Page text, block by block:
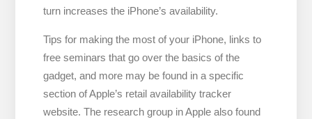
turn increases the iPhone’s availability.
Tips for making the most of your iPhone, links to
free seminars that go over the basics of the
gadget, and more may be found in a specific
section of Apple’s retail availability tracker
website. The research group in Apple also found